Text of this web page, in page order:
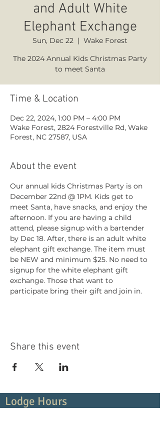
and Adult White
Elephant Exchange
Sun, Dec 22
  |
Wake Forest
The 2024 Annual Kids Christmas Party
to meet Santa
Time & Location
Dec 22, 2024, 1:00 PM – 4:00 PM
Wake Forest, 2824 Forestville Rd, Wake
Forest, NC 27587, USA
About the event
Our annual kids Christmas Party is on
December 22nd @ 1PM. Kids get to
meet Santa, have snacks, and enjoy the
afternoon. If you are having a child
attend, please signup with a bartender
by Dec 18. After, there is an adult white
elephant gift exchange. The item must
be NEW and minimum $25. No need to
signup for the white elephant gift
exchange. Those that want to
participate bring their gift and join in.
Share this event
Lodge Hours